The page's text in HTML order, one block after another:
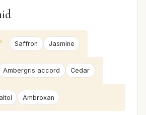
Saffron Jasmine
Ambergris accord Cedar
Ambroxan